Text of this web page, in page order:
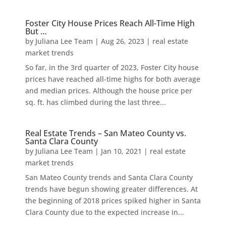
Foster City House Prices Reach All-Time High
But …
by Juliana Lee Team | Aug 26, 2023| real estate
market trends
So far, in the 3rd quarter of 2023, Foster City house
prices have reached all-time highs for both average
and median prices. Although the house price per
sq. ft. has climbed during the last three...
Real Estate Trends – San Mateo County vs.
Santa Clara County
by Juliana Lee Team | Jan 10, 2021 | real estate
market trends
San Mateo County trends and Santa Clara County
trends have begun showing greater differences. At
the beginning of 2018 prices spiked higher in Santa
Clara County due to the expected increase in...